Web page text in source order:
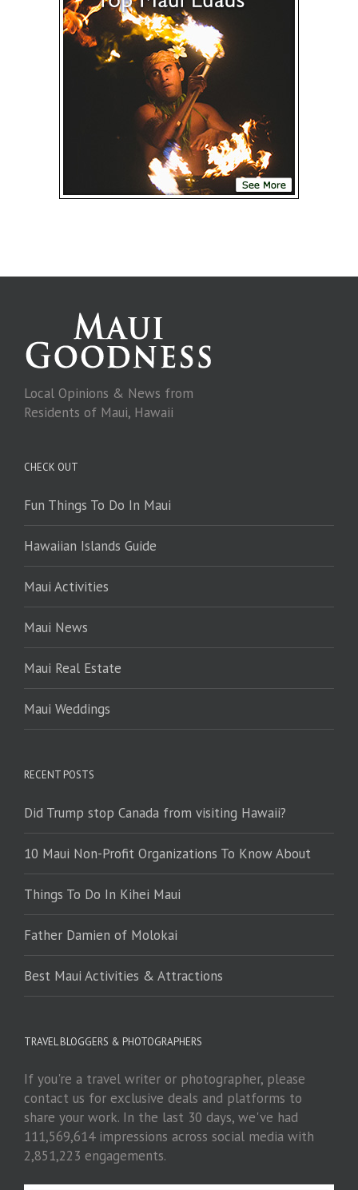
Local Opinions & News from
Residents of Maui, Hawaii
CHECK OUT
Fun Things To Do In Maui
Hawaiian Islands Guide
Maui Activities
Maui News
Maui Real Estate
Maui Weddings
RECENT POSTS
Did Trump stop Canada from visiting Hawaii?
10 Maui Non-Profit Organizations To Know About
Things To Do In Kihei Maui
Father Damien of Molokai
Best Maui Activities & Attractions
TRAVEL BLOGGERS & PHOTOGRAPHERS
If you're a travel writer or photographer, please
contact us for exclusive deals and platforms to
share your work. In the last 30 days, we've had
111,569,614 impressions across social media with
2,851,223 engagements.